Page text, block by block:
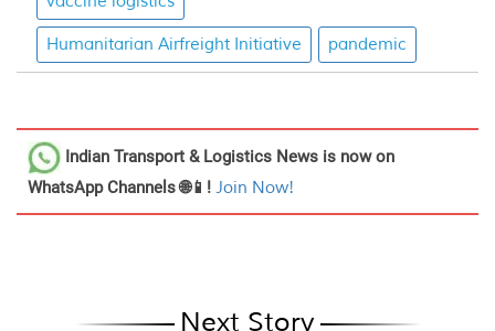
Humanitarian Airfreight Initiative pandemic
Indian Transport & Logistics News is now on
WhatsApp Channels 🌐📱! Join Now!
Next Story